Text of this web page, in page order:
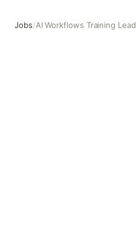
Jobs/AI Workflows Training Lead